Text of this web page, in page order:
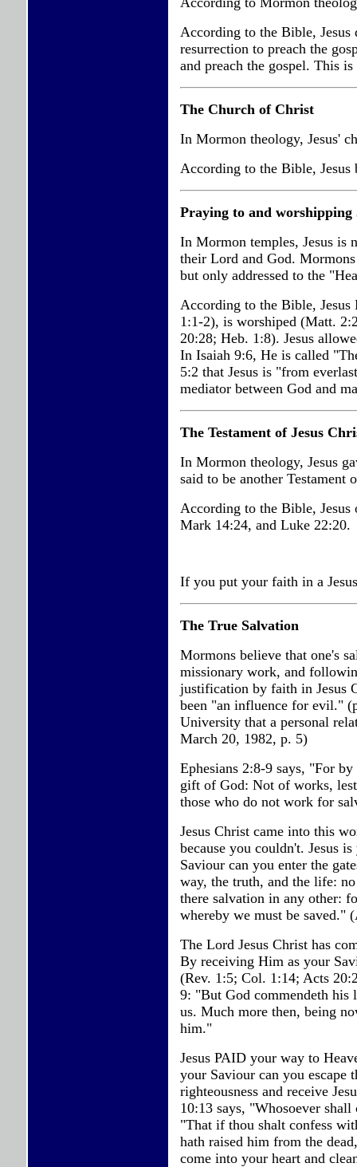
According to the Bible,
resurrection to preach the
and preach the gospel. This
The Church of Christ
In Mormon theology, Jesus'
According to the Bible,
Praying to and worshipping
In Mormon temples, Jesus is
their Lord and God. Mormons
but only addressed to the
According to the Bible,
1:1-2), is worshiped (Matt.
20:28; Heb. 1:8). Jesus
In Isaiah 9:6, He is called
5:2 that Jesus is "from
mediator between God and
The Testament of Jesus
In Mormon theology, Jesus
said to be another Testament
According to the Bible, Jesus
Mark 14:24, and Luke 22:20.
If you put your faith in a
The True Salvation
Mormons believe that one's
missionary work, and
justification by faith in Jesus
been "an influence for evil."
University that a personal
March 20, 1982, p. 5)
Ephesians 2:8-9 says, "For
gift of God: Not of works, lest
those who do not work for
Jesus Christ came into this
because you couldn't. Jesus
Saviour can you enter the
way, the truth, and the life:
there salvation in any other:
whereby we must be saved."
The Lord Jesus Christ has
By receiving Him as your
(Rev. 1:5; Col. 1:14; Acts
9: "But God commendeth his
us. Much more then, being
him."
Jesus PAID your way to
your Saviour can you
righteousness and receive
10:13 says, "Whosoever
"That if thou shalt confess
hath raised him from the
come into your heart and